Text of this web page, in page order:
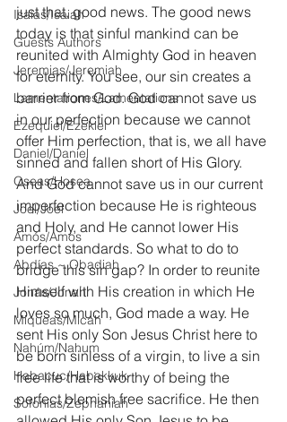
Isaías/Isaiah
Guests Authors
Jeremias/Jeremiah
Lamentationes/Lamentations
Ezequiel/Ezekiel
Daniel/Daniel
Oseas/Hosea
Joel/Joel
Amós/Amos
Abdías ~ Obadiah
Jonás/Jonah
Miqueas/Micah
Nahúm/Nahum
Habacuc/Habakkuk
Sofonías/Zephaniah
just that, good news. The good news
today is that sinful mankind can be
reunited with Almighty God in heaven
for eternity. You see, our sin creates a
barrier from God. God cannot save us
in our perfection because we cannot
offer Him perfection, that is, we all have
sinned and fallen short of His Glory.
And God cannot save us in our current
imperfection because He is righteous
and Holy, and He cannot lower His
perfect standards. So what to do to
bridge this sin gap? In order to reunite
Himself with His creation in which He
loves so much, God made a way. He
sent His only Son Jesus Christ here to
be born sinless of a virgin, to live a sin
free life that is worthy of being the
perfect blemish free sacrifice. He then